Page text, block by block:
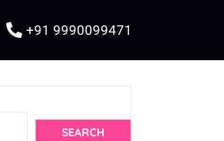
+91 9990099471
SEARCH